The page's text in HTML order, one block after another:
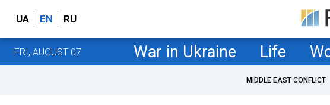
UA EN RU
FRI, AUGUST 07 War in Ukraine Life
MIDDLE EAST CONFLICT